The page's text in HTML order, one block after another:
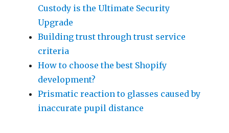
Custody is the Ultimate Security
Upgrade
Building trust through trust service
criteria
How to choose the best Shopify
development?
Prismatic reaction to glasses caused by
inaccurate pupil distance